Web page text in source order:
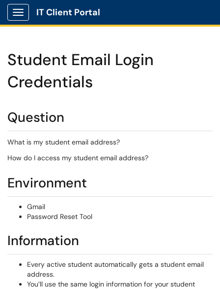
Show Applications Menu
IT Client Portal
Student Email Login
Credentials
Question
What is my student email address?
How do I access my student email address?
Environment
Gmail
Password Reset Tool
Information
Every active student automatically gets a student email
address.
You’ll use the same login information for your student